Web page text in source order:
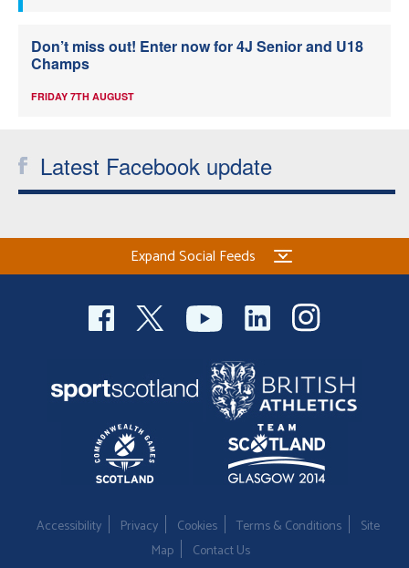
Don’t miss out! Enter now for 4J Senior and U18
Champs
FRIDAY 7TH AUGUST
Latest Facebook update
Expand Social Feeds
Accessibility Privacy Cookies Terms & Conditions
Site
Map
Contact Us